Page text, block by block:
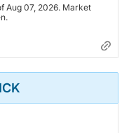
Aug 07, 2026. Market